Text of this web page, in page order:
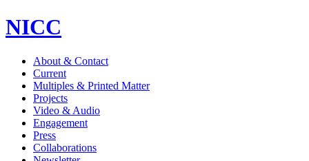
NICC
About & Contact
Current
Multiples & Printed Matter
Projects
Video & Audio
Engagement
Press
Collaborations